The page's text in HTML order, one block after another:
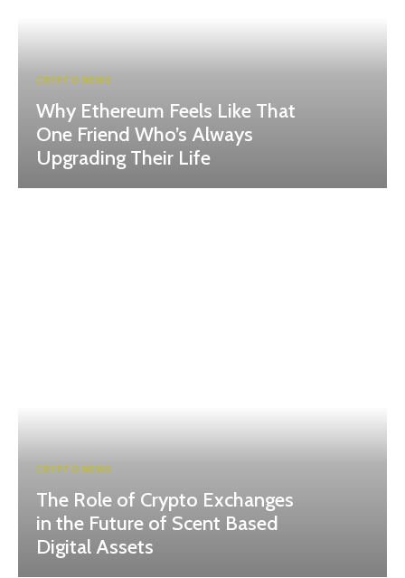
CRYPTO NEWS
Why Ethereum Feels Like That
One Friend Who’s Always
Upgrading Their Life
CRYPTO NEWS
The Role of Crypto Exchanges
in the Future of Scent Based
Digital Assets